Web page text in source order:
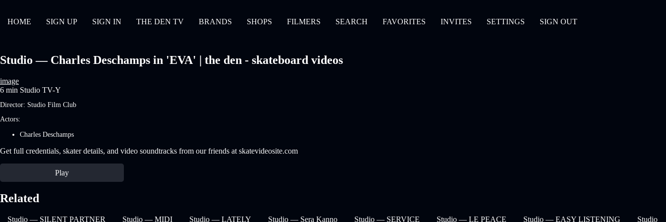
HOME SIGN UP SIGN IN THE DEN TV BRANDS SHOPS FILMERS SEARCH FAVORITES INVITES SETTINGS SIGN OUT
Studio — Charles Deschamps in 'EVA' | the den - skateboard videos
image
6 min Studio TV-Y
Director: Studio Film Club
Actors:
Charles Deschamps
Get full credentials, skater details, and video soundtracks from our friends at skatevideosite.com
Play
Related
Studio — SILENT PARTNER Studio — MIDI Studio — LATELY Studio — Sera Kanno Studio — SERVICE Studio — LE PEACE Studio — EASY LISTENING Studio